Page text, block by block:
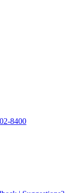
8400